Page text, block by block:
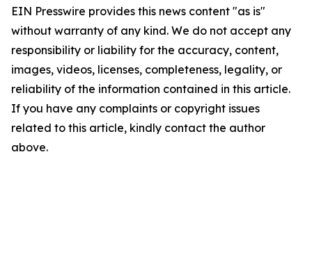
EIN Presswire provides this news content "as is"
without warranty of any kind. We do not accept any
responsibility or liability for the accuracy, content,
images, videos, licenses, completeness, legality, or
reliability of the information contained in this article.
If you have any complaints or copyright issues
related to this article, kindly contact the author
above.